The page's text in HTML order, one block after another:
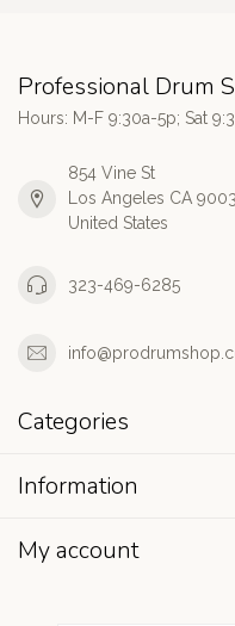
Professional Drum
Hours: M-F 9:30a-5p; Sat
854 Vine St
Los Angeles CA
United States
323-469-6285
Categories
Information
My account